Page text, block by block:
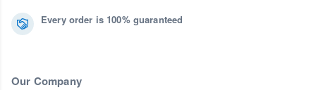
Every order is 100% guaranteed
Our Company